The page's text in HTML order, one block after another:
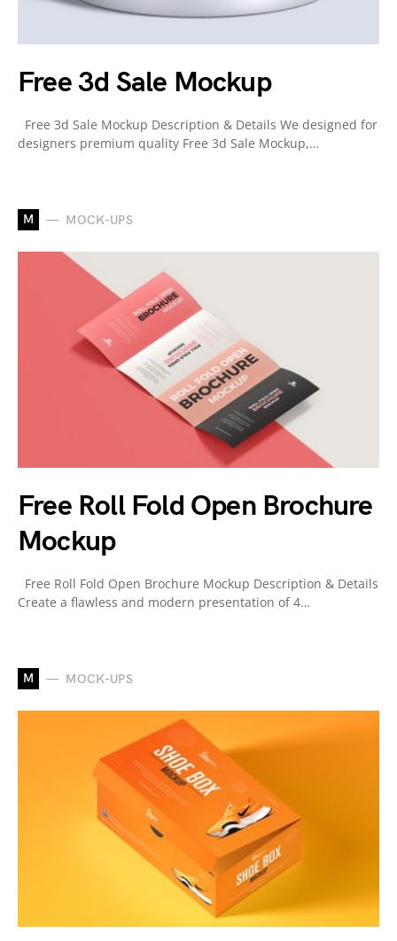
Free 3d Sale Mockup
Free 3d Sale Mockup Description & Details We designed for
designers premium quality Free 3d Sale Mockup,…
M MOCK-UPS
Free Roll Fold Open Brochure
Mockup
Free Roll Fold Open Brochure Mockup Description & Details
Create a flawless and modern presentation of 4…
M MOCK-UPS